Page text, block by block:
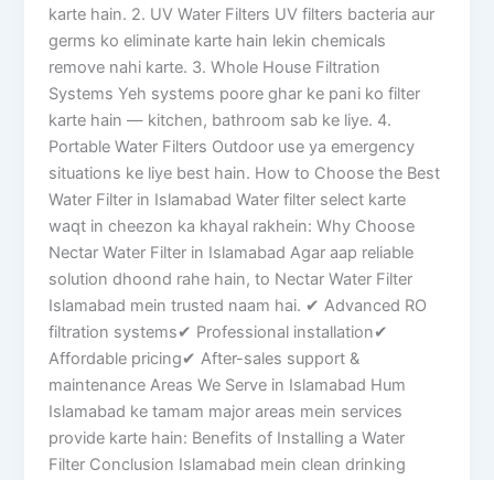
karte hain. 2. UV Water Filters UV filters bacteria aur
germs ko eliminate karte hain lekin chemicals
remove nahi karte. 3. Whole House Filtration
Systems Yeh systems poore ghar ke pani ko filter
karte hain — kitchen, bathroom sab ke liye. 4.
Portable Water Filters Outdoor use ya emergency
situations ke liye best hain. How to Choose the Best
Water Filter in Islamabad Water filter select karte
waqt in cheezon ka khayal rakhein: Why Choose
Nectar Water Filter in Islamabad Agar aap reliable
solution dhoond rahe hain, to Nectar Water Filter
Islamabad mein trusted naam hai. ✔ Advanced RO
filtration systems✔ Professional installation✔
Affordable pricing✔ After-sales support &
maintenance Areas We Serve in Islamabad Hum
Islamabad ke tamam major areas mein services
provide karte hain: Benefits of Installing a Water
Filter Conclusion Islamabad mein clean drinking